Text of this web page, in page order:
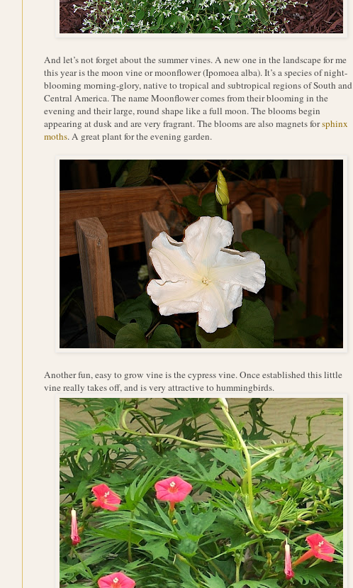
And let’s not forget about the summer vines. A new one in the landscape for me
this year is the moon vine or moonflower (Ipomoea alba). It’s a species of night-
blooming morning-glory, native to tropical and subtropical regions of South and
Central America. The name Moonflower comes from their blooming in the
evening and their large, round shape like a full moon. The blooms begin
appearing at dusk and are very fragrant. The blooms are also magnets forsphinx
moths. A great plant for the evening garden.
Another fun, easy to grow vine is the cypress vine. Once established this little
vine really takes off, and is very attractive to hummingbirds.